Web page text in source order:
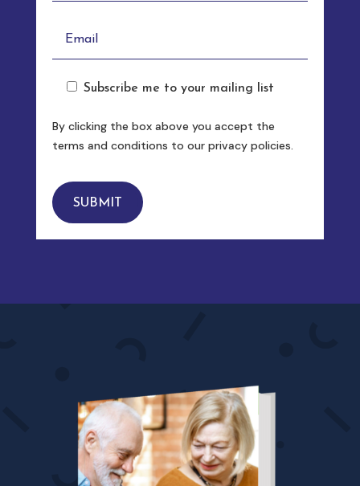
Subscribe me to your mailing list
By clicking the box above you accept the
terms and conditions to our privacy policies.
SUBMIT